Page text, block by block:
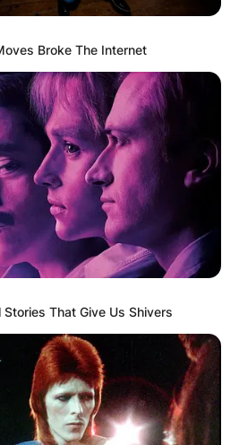
Broke The Internet
That Give Us Shivers